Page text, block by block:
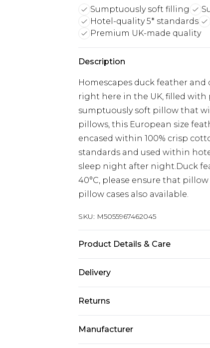
Sumptuously soft filling
Hotel-quality 5* standards
Premium UK-made quality
Description
Homescapes duck feather
right here in the UK, filled
sumptuously soft pillow that
pillows, this European size
encased within 100% crisp
standards and used within
sleep night after night.Duck
40°C, please ensure that
pillow cases also available.
SKU: M5055967462045
Product Details & Care
down. Firmness: Soft-Medium.
Delivery
Next Day Delivery
UK Express Delivery
Returns
Manufacturer